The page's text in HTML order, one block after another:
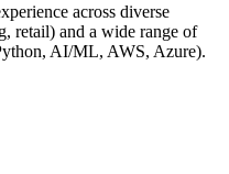
across diverse
retail) and a wide range of
AI/ML, AWS, Azure).